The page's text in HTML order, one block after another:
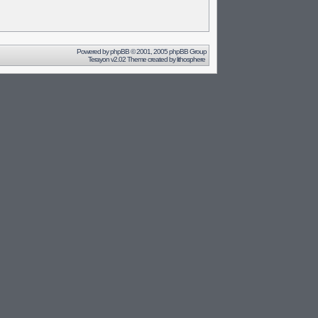
Powered byphpBB© 2001, 2005 phpBB Group
Terayon v2.02 Theme created bylithosphere